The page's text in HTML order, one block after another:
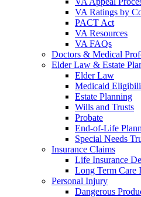
VA Ratings by
PACT Act
VA Resources
VA FAQs
Doctors & Medical
Elder Law & Estate
Elder Law
Medicaid
Estate Planning
Wills and Trusts
Probate
End-of-Life
Special Needs
Insurance Claims
Life Insurance
Long Term Care
Personal Injury
Dangerous